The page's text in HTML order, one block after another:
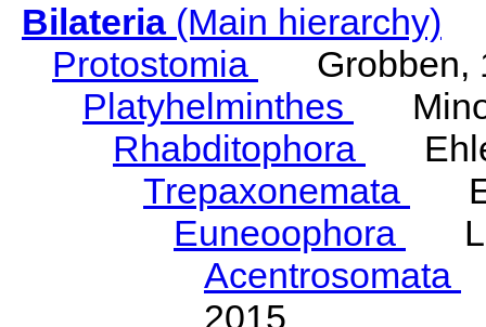
Bilateria(Main hierarchy)
Protostomia
Grobben,
Platyhelminthes
Rhabditophora
Trepaxonemata
Euneoophora
Acentrosomata
2015